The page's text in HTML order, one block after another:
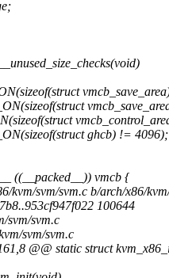
ghcb) != 4096);
((__packed__)) vmcb {
kvm/svm/svm.c b/arch/x86/
100644
svm/svm.c
svm/svm.c
@@ static struct